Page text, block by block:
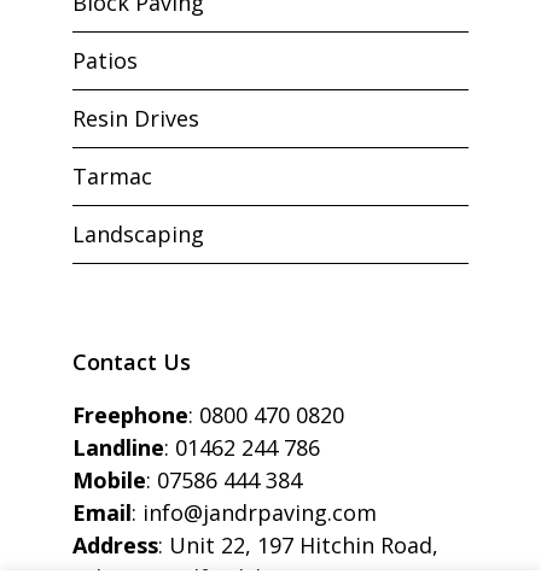
Patios
Resin Drives
Tarmac
Landscaping
Contact Us
Freephone: 0800 470 0820
Landline: 01462 244 786
Mobile: 07586 444 384
Email: info@jandrpaving.com
Address: Unit 22, 197 Hitchin Road,
Arlesey, Bedfordshire, SG15 6SE